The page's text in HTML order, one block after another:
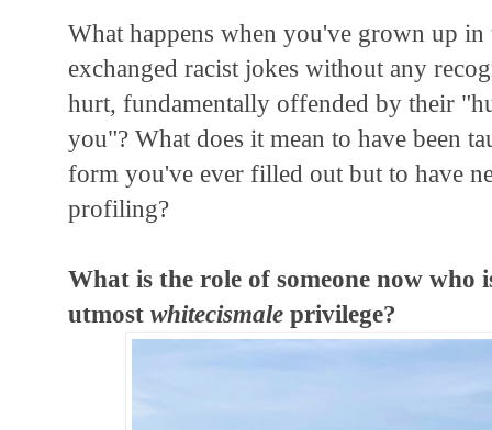
What happens when you've grown up
exchanged racist jokes without any
hurt, fundamentally offended by their
you"? What does it mean to have been
form you've ever filled out but to have
profiling?
What is the role of someone now
utmostwhitecismale privilege?